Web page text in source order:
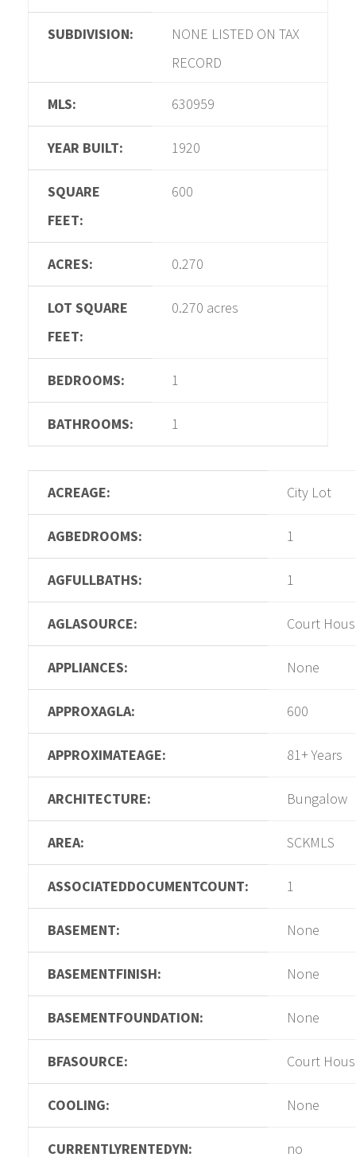
SUBDIVISION:
NONE LISTED ON TAX
RECORD
MLS: 630959
YEAR BUILT: 1920
SQUARE
FEET:
600
ACRES: 0.270
LOT SQUARE
FEET:
0.270 acres
BEDROOMS: 1
BATHROOMS: 1
ACREAGE: City Lot
AGBEDROOMS: 1
AGFULLBATHS: 1
AGLASOURCE: Court
APPLIANCES: None
APPROXAGLA: 600
APPROXIMATEAGE: 81+ Years
ARCHITECTURE: Bungalow
AREA: SCKMLS
ASSOCIATEDDOCUMENTCOUNT: 1
BASEMENT: None
BASEMENTFINISH: None
BASEMENTFOUNDATION: None
BFASOURCE: Court
COOLING: None
CURRENTLYRENTEDYN: no